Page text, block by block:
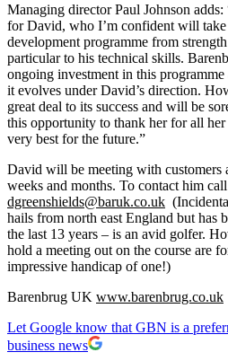
Managing director Paul Johnson
for David, who I’m confident will take
development programme from
particular to his technical skills.
ongoing investment in this
it evolves under David’s direction.
great deal to its success and will be
this opportunity to thank her for all
very best for the future.”
David will be meeting with customers
weeks and months. To contact him
dgreenshields@baruk.co.uk
hails from north east England but has
the last 13 years – is an avid golfer.
hold a meeting out on the course are
impressive handicap of one!)
Barenbrug UK www.barenbrug.co.uk
Let Google know that GBN is a
business news